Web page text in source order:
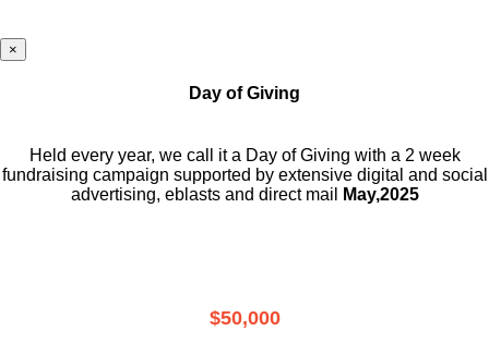
×
Day of Giving
Held every year, we call it a Day of Giving with a 2 week
fundraising campaign supported by extensive digital and social
advertising, eblasts and direct mail
May,2025
$50,000